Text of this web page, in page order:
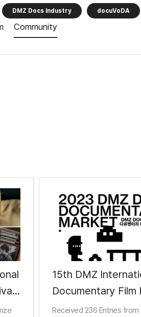
Community
DMZ Docs Industry docuVoDA
15th DMZ
Documentary Film
Opens DMZ Docs
Received 236 Entries